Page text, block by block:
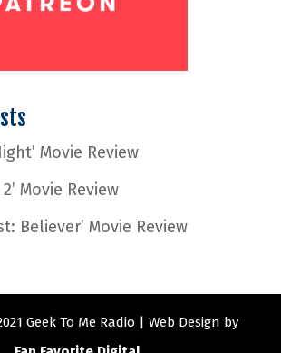
Movie Review
Movie Review
Believer’ Movie Review
Geek To Me Radio | Web Design by